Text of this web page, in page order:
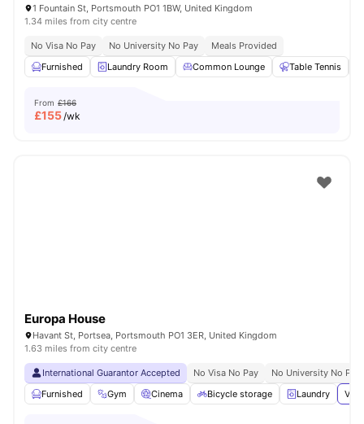
1 Fountain St, Portsmouth PO1 1BW, United Kingdom
1.34 miles from city centre
No Visa No Pay No University No Pay
Meals Provided
Furnished
Laundry Room Common Lounge Table Tennis
From £166
£155/wk
Europa House
Havant St, Portsea, Portsmouth PO1 3ER, United Kingdom
1.63 miles from city centre
International Guarantor Accepted No Visa No Pay
No University No Pay
Furnished
Gym Cinema Bicycle storage Laundry